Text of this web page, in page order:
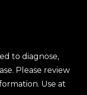
to diagnose,
Please review
Use at